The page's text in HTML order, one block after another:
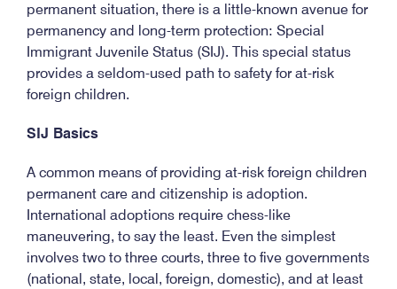
permanent situation, there is a little-known avenue for
permanency and long-term protection: Special
Immigrant Juvenile Status (SIJ). This special status
provides a seldom-used path to safety for at-risk
foreign children.
SIJ Basics
A common means of providing at-risk foreign children
permanent care and citizenship is adoption.
International adoptions require chess-like
maneuvering, to say the least. Even the simplest
involves two to three courts, three to five governments
(national, state, local, foreign, domestic), and at least